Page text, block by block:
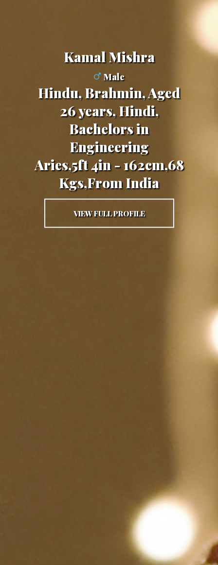
Kamal Mishra
Male
Hindu, Brahmin, Aged
26 years, Hindi,
Bachelors in
Engineering
Aries,5ft 4in - 162cm,68
Kgs,From India
VIEW FULL PROFILE